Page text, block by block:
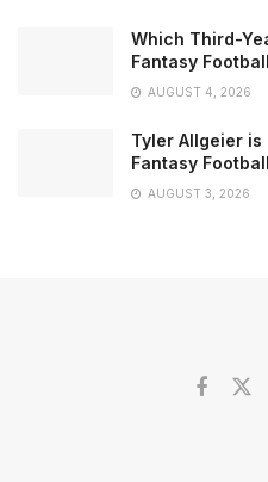
Which Third-
Fantasy
AUGUST 4, 2026
Tyler Allgeier is
Fantasy
AUGUST 3, 2026